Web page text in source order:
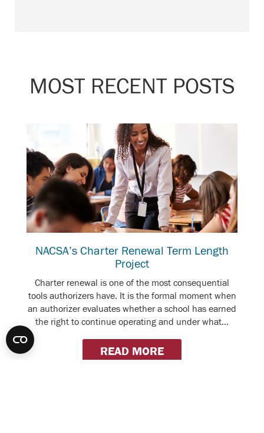
MOST RECENT POSTS
NACSA’s Charter Renewal Term Length
Project
Charter renewal is one of the most consequential
tools authorizers have. It is the formal moment when
an authorizer evaluates whether a school has earned
the right to continue operating and under what...
READ MORE